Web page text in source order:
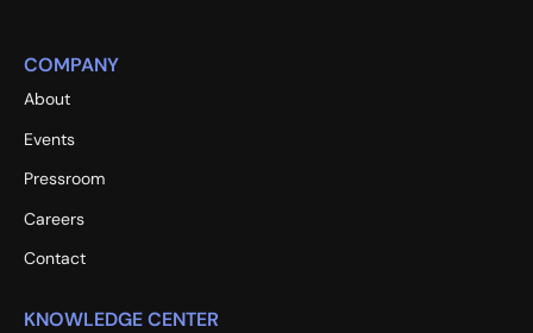
COMPANY
About
Events
Pressroom
Careers
Contact
KNOWLEDGE CENTER